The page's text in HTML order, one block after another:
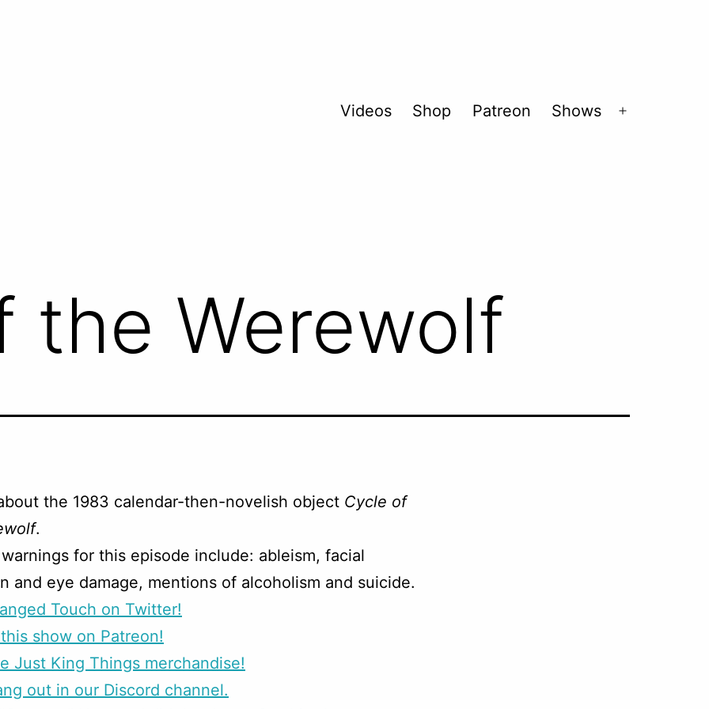
Videos Shop Patreon Shows
the Werewolf
the 1983 calendar-then-novelish object Cycle of
.
for this episode include: ableism, facial
and eye damage, mentions of alcoholism and suicide.
Touch on Twitter!
show on Patreon!
Just King Things merchandise!
out in our Discord channel.